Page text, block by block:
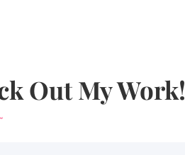
Out My Work!